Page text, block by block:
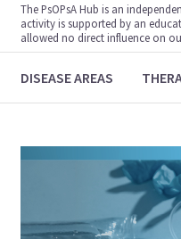
The PsOPsA Hub is an
activity is supported by an
allowed no direct influence on
DISEASE AREAS